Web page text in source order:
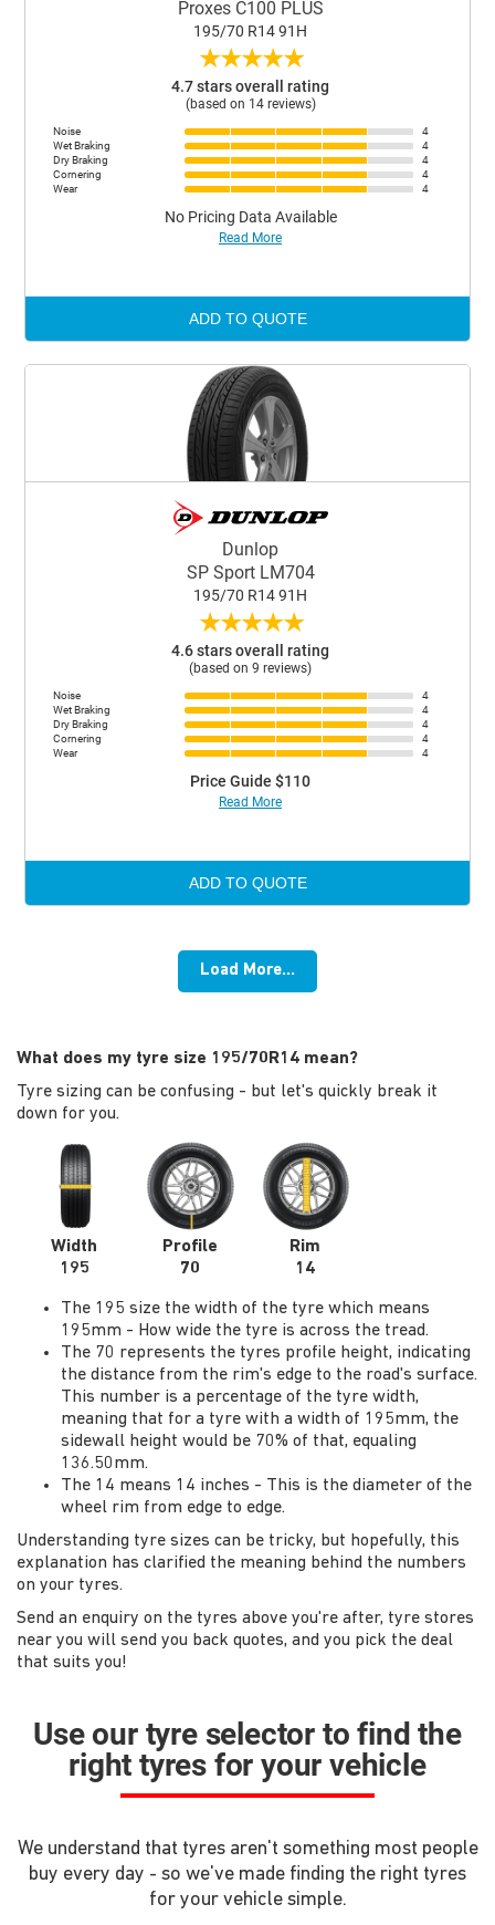
Proxes C100 PLUS
195/70 R14 91H
★★★★★
4.7 stars overall rating
(based on 14 reviews)
Noise
4
Wet Braking
4
Dry Braking
4
Cornering
4
Wear
4
No Pricing Data Available
Read More
ADD TO QUOTE
Dunlop
SP Sport LM704
195/70 R14 91H
★★★★★
4.6 stars overall rating
(based on 9 reviews)
Noise
4
Wet Braking
4
Dry Braking
4
Cornering
4
Wear
4
Price Guide $110
Read More
ADD TO QUOTE
Load More...
What does my tyre size 195/70R14 mean?
Tyre sizing can be confusing - but let's quickly break it
down for you.
Width
195
Profile
70
Rim
14
The 195 size the width of the tyre which means
195mm - How wide the tyre is across the tread.
The 70 represents the tyres profile height, indicating
the distance from the rim's edge to the road's surface.
This number is a percentage of the tyre width,
meaning that for a tyre with a width of 195mm, the
sidewall height would be 70% of that, equaling
136.50mm.
The 14 means 14 inches - This is the diameter of the
wheel rim from edge to edge.
Understanding tyre sizes can be tricky, but hopefully, this
explanation has clarified the meaning behind the numbers
on your tyres.
Send an enquiry on the tyres above you're after, tyre stores
near you will send you back quotes, and you pick the deal
that suits you!
Use our tyre selector to find the
right tyres for your vehicle
We understand that tyres aren't something most people
buy every day - so we've made finding the right tyres
for your vehicle simple.